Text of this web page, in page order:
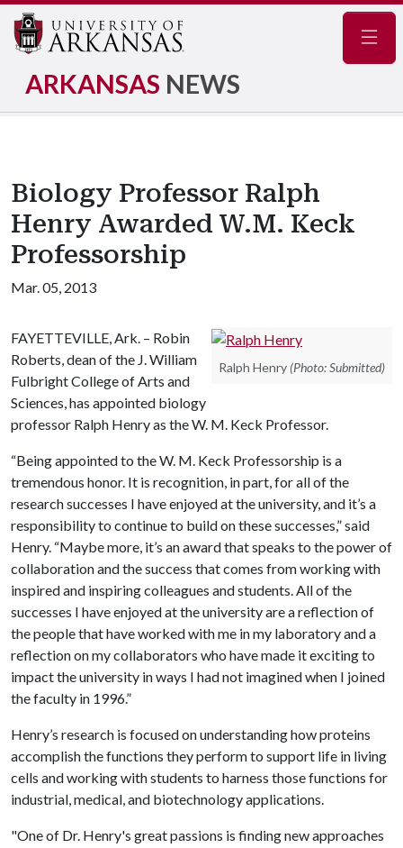
ARKANSAS NEWS
Biology Professor Ralph
Henry Awarded W.M. Keck
Professorship
Mar. 05, 2013
Ralph Henry (Photo: Submitted)
FAYETTEVILLE, Ark. – Robin
Roberts, dean of the J. William
Fulbright College of Arts and
Sciences, has appointed biology
professor Ralph Henry as the W. M. Keck Professor.
“Being appointed to the W. M. Keck Professorship is a
tremendous honor. It is recognition, in part, for all of the
research successes I have enjoyed at the university, and it’s a
responsibility to continue to build on these successes,” said
Henry. “Maybe more, it’s an award that speaks to the power of
collaboration and the success that comes from working with
inspired and inspiring colleagues and students. All of the
successes I have enjoyed at the university are a reflection of
the people that have worked with me in my laboratory and a
reflection on my collaborators who have made it exciting to
impact the university in ways I had not imagined when I joined
the faculty in 1996.”
Henry’s research is focused on understanding how proteins
accomplish the functions they perform to support life in living
cells and working with students to harness those functions for
industrial, medical, and biotechnology applications.
"One of Dr. Henry's great passions is finding new approaches